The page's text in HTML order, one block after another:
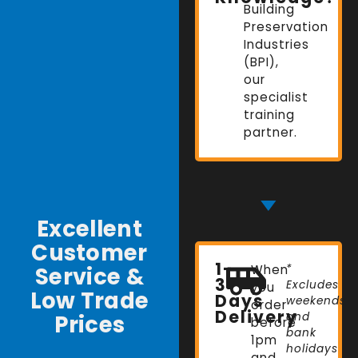
Building
Preservation
Industries
(BPI),
our
specialist
training
partner.
Excellent
Customer
Service &
Low Trade
Prices
1-
3
Days
Delivery
When
you
order
before
1pm
*
Excludes
weekends
and
bank
holidays